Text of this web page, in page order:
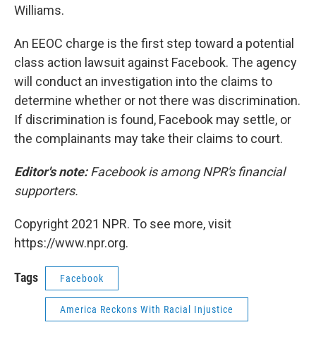
Williams.
An EEOC charge is the first step toward a potential
class action lawsuit against Facebook. The agency
will conduct an investigation into the claims to
determine whether or not there was discrimination.
If discrimination is found, Facebook may settle, or
the complainants may take their claims to court.
Editor's note:Facebook is among NPR's financial
supporters.
Copyright 2021 NPR. To see more, visit
https://www.npr.org.
Tags Facebook
America Reckons With Racial Injustice